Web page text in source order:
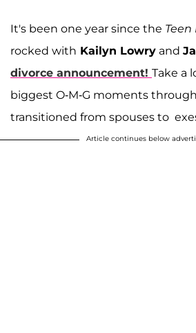
It's been one year since the Teen
rocked with Kailyn Lowry and
divorce announcement! Take a
biggest O-M-G moments
transitioned from spouses to
Article continues below